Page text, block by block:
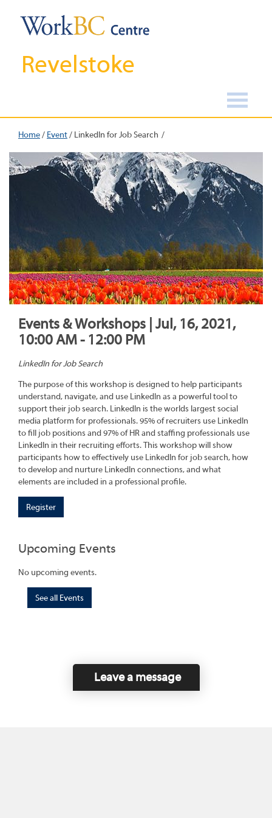
Revelstoke
Home/ Event/ LinkedIn for Job Search
Events & Workshops | Jul, 16, 2021,
10:00 AM - 12:00 PM
LinkedIn for Job Search
The purpose of this workshop is designed to help participants
understand, navigate, and use LinkedIn as a powerful tool to
support their job search. LinkedIn is the worlds largest social
media platform for professionals. 95% of recruiters use LinkedIn
to fill job positions and 97% of HR and staffing professionals use
LinkedIn in their recruiting efforts. This workshop will show
participants how to effectively use LinkedIn for job search, how
to develop and nurture LinkedIn connections, and what
elements are included in a professional profile.
Register
Upcoming Events
No upcoming events.
See all Events
Leave a message